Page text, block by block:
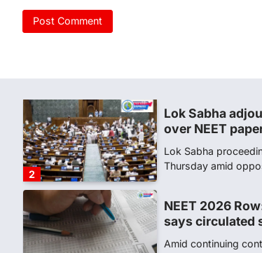
1
2
Lok Sabha
over NEET
Lok Sabha
Thursday amid
NEET 2026
says circulated
Amid continuing